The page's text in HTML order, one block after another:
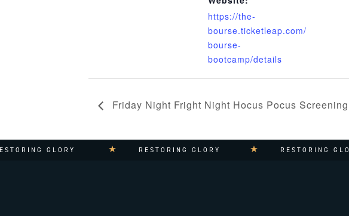
https://the-
bourse.ticketleap.com/
bourse-
bootcamp/details
Friday Night Fright Night Hocus Pocus Screening
GLORY RESTORING GLORY RESTORING GLORY